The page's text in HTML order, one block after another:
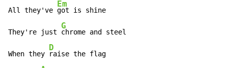
All they've
Em
got is shine
They're just
G
chrome and steel
When they
D
raise the flag